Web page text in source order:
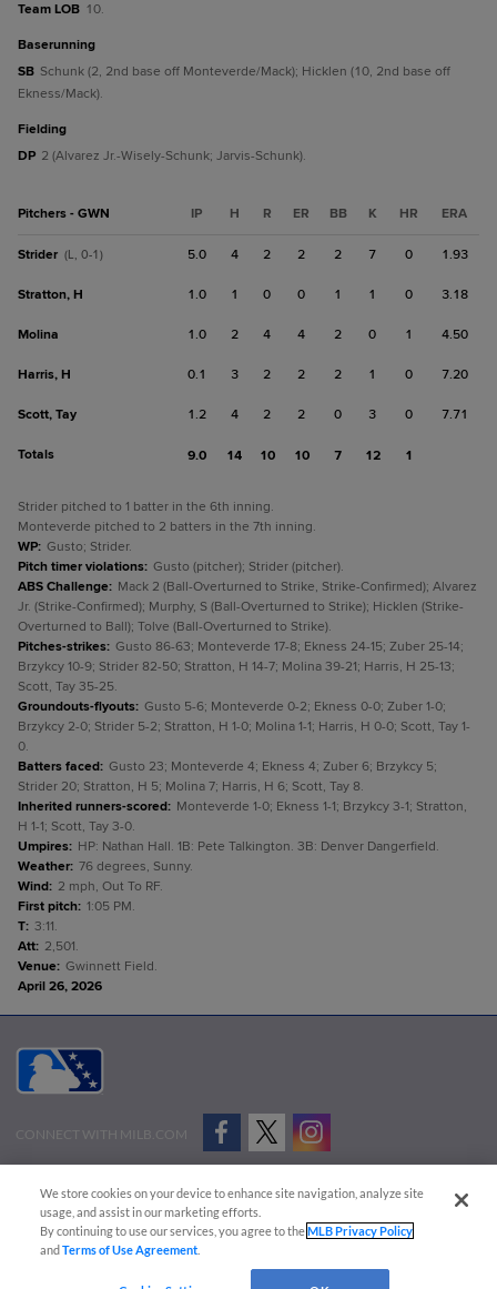
Team LOB 10.
baserunning
SB Schunk (2, 2nd base off Monteverde/Mack); Hicklen (10, 2nd base off
Ekness/Mack).
fielding
DP 2 (Alvarez Jr.-Wisely-Schunk; Jarvis-Schunk).
Pitchers - GWN IP H R ER BB K HR ERA
Strider (L, 0-1) 5.0 4 2 2 2 7 0 1.93
Stratton, H 1.0 1 0 0 1 1 0 3.18
Molina 1.0 2 4 4 2 0 1 4.50
Harris, H 0.1 3 2 2 2 1 0 7.20
Scott, Tay 1.2 4 2 2 0 3 0 7.71
Totals 9.0 14 10 10 7 12 1
Strider pitched to 1 batter in the 6th inning.
Monteverde pitched to 2 batters in the 7th inning.
WP: Gusto; Strider.
Pitch timer violations: Gusto (pitcher); Strider (pitcher).
ABS Challenge: Mack 2 (Ball-Overturned to Strike, Strike-Confirmed); Alvarez
Jr. (Strike-Confirmed); Murphy, S (Ball-Overturned to Strike); Hicklen (Strike-
Overturned to Ball); Tolve (Ball-Overturned to Strike).
Pitches-strikes: Gusto 86-63; Monteverde 17-8; Ekness 24-15; Zuber 25-14;
Brzykcy 10-9; Strider 82-50; Stratton, H 14-7; Molina 39-21; Harris, H 25-13;
Scott, Tay 35-25.
Groundouts-flyouts: Gusto 5-6; Monteverde 0-2; Ekness 0-0; Zuber 1-0;
Brzykcy 2-0; Strider 5-2; Stratton, H 1-0; Molina 1-1; Harris, H 0-0; Scott, Tay 1-
0.
Batters faced: Gusto 23; Monteverde 4; Ekness 4; Zuber 6; Brzykcy 5;
Strider 20; Stratton, H 5; Molina 7; Harris, H 6; Scott, Tay 8.
Inherited runners-scored: Monteverde 1-0; Ekness 1-1; Brzykcy 3-1; Stratton,
H 1-1; Scott, Tay 3-0.
Umpires: HP: Nathan Hall. 1B: Pete Talkington. 3B: Denver Dangerfield.
Weather: 76 degrees, Sunny.
Wind: 2 mph, Out To RF.
First pitch: 1:05 PM.
T: 3:11.
Att: 2,501.
Venue: Gwinnett Field.
April 26, 2026
CONNECT WITH MILB.COM
Advertise on Our Digital Platforms
Cookies Settings
Copyright ©
2026 Minor League Baseball.
Minor League Baseball trademarks and copyrights are the property of Minor League Baseball.
We store cookies on your device to enhance site navigation, analyze site
usage, and assist in our marketing efforts.
By continuing to use our services, you agree to theMLB Privacy Policy
andTerms of Use Agreement